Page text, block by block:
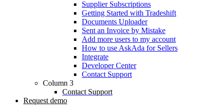
Supplier Subscriptions
Getting Started with Tradeshift
Documents Uploader
Sent an Invoice by Mistake
Add more users to my account
How to use AskAda for Sellers
Integrate
Developer Center
Contact Support
Column 3
Contact Support
Request demo